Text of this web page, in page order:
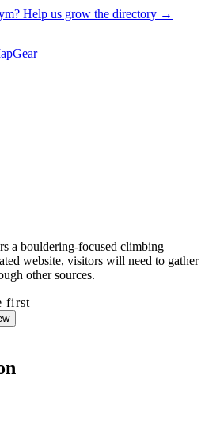
Help us grow the directory →
Gear
a bouldering-focused climbing
website, visitors will need to gather
other sources.
first